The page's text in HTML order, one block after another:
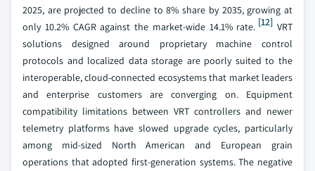
2025, are projected to decline to 8% share by 2035, growing at
only 10.2% CAGR against the market-wide 14.1% rate. [12] VRT
solutions designed around proprietary machine control
protocols and localized data storage are poorly suited to the
interoperable, cloud-connected ecosystems that market leaders
and enterprise customers are converging on. Equipment
compatibility limitations between VRT controllers and newer
telemetry platforms have slowed upgrade cycles, particularly
among mid-sized North American and European grain
operations that adopted first-generation systems. The negative